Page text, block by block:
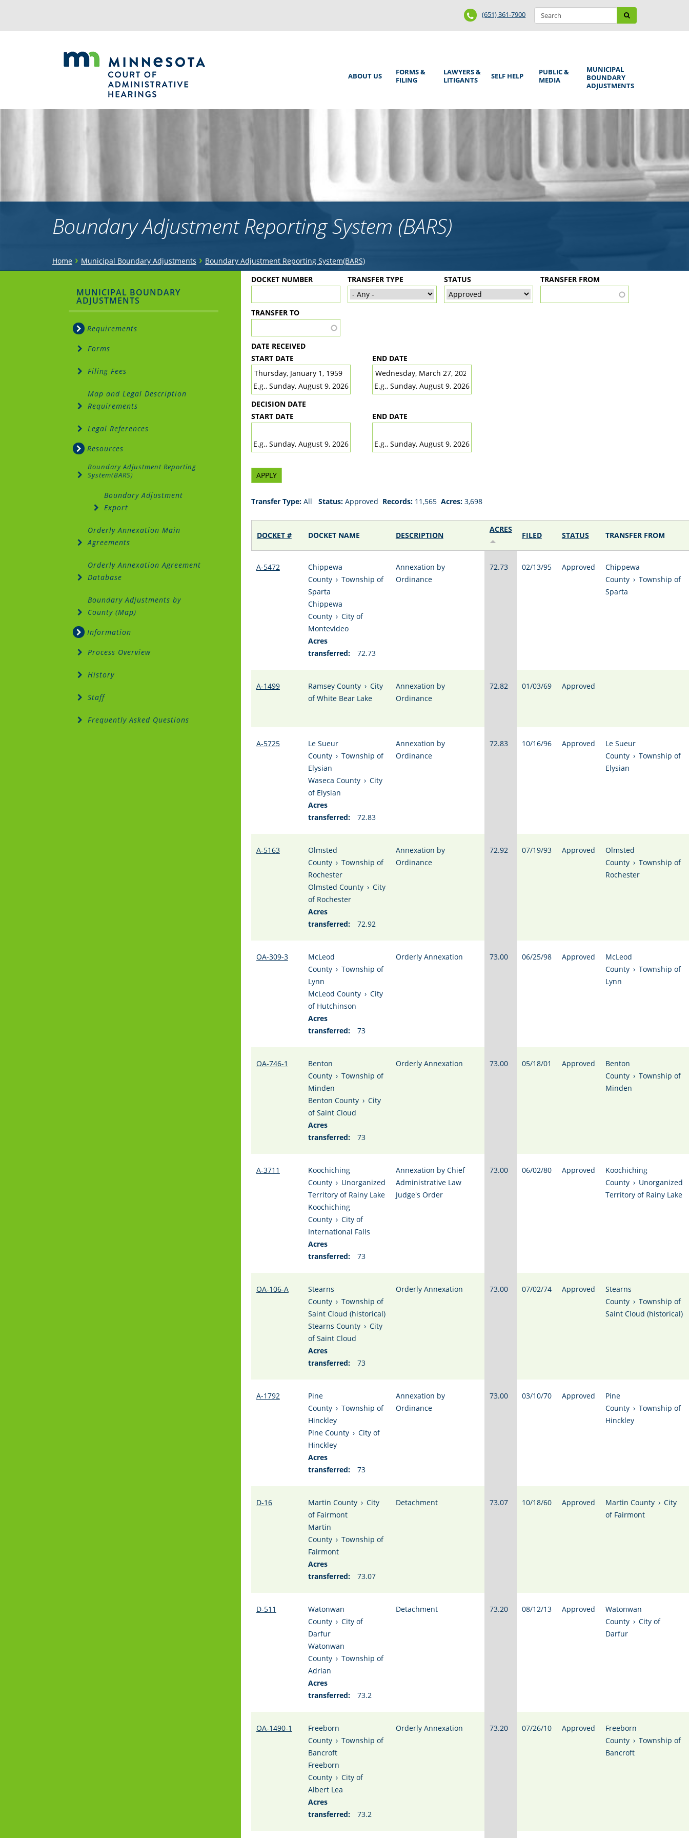
navigation
Search
form
Search
Phone
Number
(651) 361-7900
Main
ABOUT US
FORMS &
FILING
LAWYERS &
LITIGANTS
SELF HELP
PUBLIC &
MEDIA
MUNICIPAL
BOUNDARY
ADJUSTMENTS
Boundary Adjustment Reporting System (BARS)
You
here
Home › Municipal Boundary Adjustments › Boundary Adjustment Reporting System(BARS)
Back
to
top
DOCKET NUMBER TRANSFER TYPE STATUS TRANSFER FROM
TRANSFER TO
DATE RECEIVED
START DATE
DATE
E.g., Sunday, August 9, 2026
END DATE
DATE
E.g., Sunday, August 9, 2026
DECISION DATE
START DATE
E.g., Sunday, August 9, 2026
END DATE
E.g., Sunday, August 9, 2026
Transfer Type:All Status:Approved Records:11,565Acres:3,698
DOCKET # DOCKET NAME DESCRIPTION
ACRES
FILED STATUS TRANSFER FROM
A-5472
Chippewa
County › Township of
Sparta
Chippewa
County › City of
Montevideo
Acres
transferred:
72.73
Annexation by
Ordinance
72.73 02/13/95 Approved
Chippewa
County › Township of
Sparta
A-1499 Ramsey County › City
of White Bear Lake
Annexation by
Ordinance
72.82 01/03/69 Approved
A-5725
Le Sueur
County › Township of
Elysian
Waseca County › City
of Elysian
Acres
transferred:
72.83
Annexation by
Ordinance
72.83 10/16/96 Approved
Le Sueur
County › Township of
Elysian
A-5163
Olmsted
County › Township of
Rochester
Olmsted County › City
of Rochester
Acres
transferred:
72.92
Annexation by
Ordinance
72.92 07/19/93 Approved
Olmsted
County › Township of
Rochester
OA-309-3
McLeod
County › Township of
Lynn
McLeod County › City
of Hutchinson
Acres
transferred:
73
Orderly Annexation 73.00 06/25/98 Approved
McLeod
County › Township of
Lynn
OA-746-1
Benton
County › Township of
Minden
Benton County › City
of Saint Cloud
Acres
transferred:
73
Orderly Annexation 73.00 05/18/01 Approved
Benton
County › Township of
Minden
A-3711
Koochiching
County › Unorganized
Territory of Rainy Lake
Koochiching
County › City of
International Falls
Acres
transferred:
73
Annexation by Chief
Administrative Law
Judge's Order
73.00 06/02/80 Approved
Koochiching
County › Unorganized
Territory of Rainy Lake
OA-106-A
Stearns
County › Township of
Saint Cloud (historical)
Stearns County › City
of Saint Cloud
Acres
transferred:
73
Orderly Annexation 73.00 07/02/74 Approved
Stearns
County › Township of
Saint Cloud (historical)
A-1792
Pine
County › Township of
Hinckley
Pine County › City of
Hinckley
Acres
transferred:
73
Annexation by
Ordinance
73.00 03/10/70 Approved
Pine
County › Township of
Hinckley
D-16 Martin County › City
of Fairmont
Martin
County › Township of
Fairmont
Acres
transferred:
73.07
Detachment 73.07 10/18/60 Approved Martin County › City
of Fairmont
D-511
Watonwan
County › City of
Darfur
Watonwan
County › Township of
Adrian
Acres
transferred:
73.2
Detachment 73.20 08/12/13 Approved
Watonwan
County › City of
Darfur
OA-1490-1
Freeborn
County › Township of
Bancroft
Freeborn
County › City of
Albert Lea
Acres
transferred:
73.2
Orderly Annexation 73.20 07/26/10 Approved
Freeborn
County › Township of
Bancroft
Sidebar
Menu
MUNICIPAL BOUNDARY
ADJUSTMENTS
Requirements
Forms
Filing Fees
Map and Legal Description
Requirements
Legal References
Resources
Boundary Adjustment Reporting
System(BARS)
Boundary Adjustment
Export
Orderly Annexation Main
Agreements
Orderly Annexation Agreement
Database
Boundary Adjustments by
County (Map)
Information
Process Overview
History
Staff
Frequently Asked Questions